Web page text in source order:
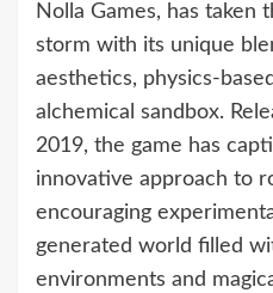
Nolla Games, has taken
storm with its unique
aesthetics, physics-
alchemical sandbox.
2019, the game has
innovative approach to
encouraging
generated world filled
environments and